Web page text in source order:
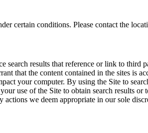
certain conditions. Please contact the
search results that reference or link to
that the content contained in the sites
your computer. By using the Site to
use of the Site to obtain search results
actions we deem appropriate in our sole